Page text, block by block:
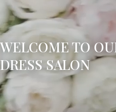
WELCOME TO
DRESS SALON